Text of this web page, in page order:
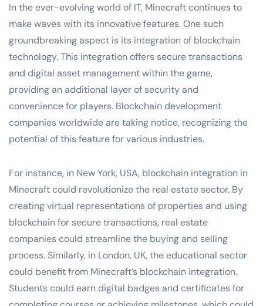
In the ever-evolving world of IT, Minecraft continues to
make waves with its innovative features. One such
groundbreaking aspect is its integration of blockchain
technology. This integration offers secure transactions
and digital asset management within the game,
providing an additional layer of security and
convenience for players. Blockchain development
companies worldwide are taking notice, recognizing the
potential of this feature for various industries.
For instance, in New York, USA, blockchain integration in
Minecraft could revolutionize the real estate sector. By
creating virtual representations of properties and using
blockchain for secure transactions, real estate
companies could streamline the buying and selling
process. Similarly, in London, UK, the educational sector
could benefit from Minecraft’s blockchain integration.
Students could earn digital badges and certificates for